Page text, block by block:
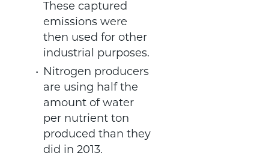
These captured
emissions were
then used for other
industrial purposes.
Nitrogen producers
are using half the
amount of water
per nutrient ton
produced than they
did in 2013.